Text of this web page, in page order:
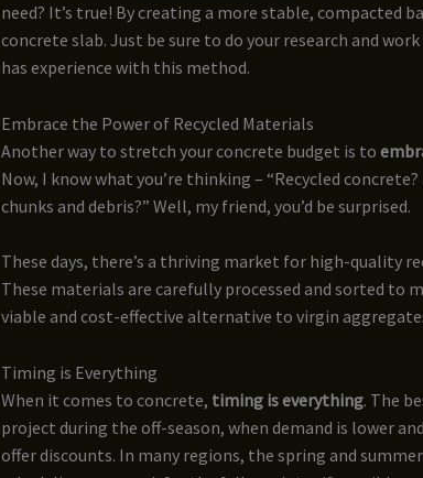
need? It’s true! By creating a more stable, compacted
concrete slab. Just be sure to do your research and
has experience with this method.
Embrace the Power of Recycled Materials
Another way to stretch your concrete budget is to
Now, I know what you’re thinking – “Recycled
chunks and debris?” Well, my friend, you’d be surprised.
These days, there’s a thriving market for high-quality
These materials are carefully processed and sorted to
viable and cost-effective alternative to virgin
Timing is Everything
When it comes to concrete, timing is everything. The
project during the off-season, when demand is lower
offer discounts. In many regions, the spring and